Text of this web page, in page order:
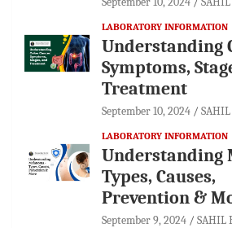
LABORATORY INFORMATION
Understanding
Symptoms,
Treatment
September 10, 2024
LABORATORY INFORMATION
Understanding
Types, Causes,
Prevention &
September 9, 2024 SAHIL